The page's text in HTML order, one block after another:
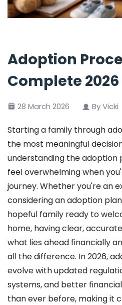
Adoption
Complete
28 March 2026 By Vicki
Starting a family through
the most meaningful
understanding the adoption
feel overwhelming when
journey. Whether you're an
considering an adoption
hopeful family ready to
home, having clear,
what lies ahead financially
all the difference. In 2026,
evolve with updated
systems, and better
than ever before, making it